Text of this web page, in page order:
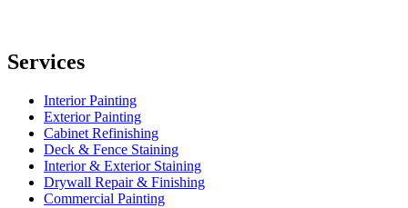
Services
Interior Painting
Exterior Painting
Cabinet Refinishing
Deck & Fence Staining
Interior & Exterior Staining
Drywall Repair & Finishing
Commercial Painting